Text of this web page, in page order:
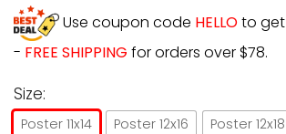
Use coupon code HELLOto get
- FREE SHIPPING for orders over $78.
Size:
Poster 11x14 Poster 12x16 Poster 12x18